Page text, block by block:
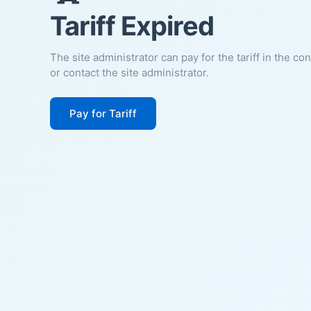
Tariff Expired
The site administrator can pay for the tariff in the
or contact the site administrator.
Pay for Tariff